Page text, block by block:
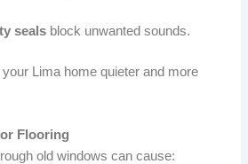
seals block unwanted sounds.
Lima home quieter and more
Flooring
old windows can cause: